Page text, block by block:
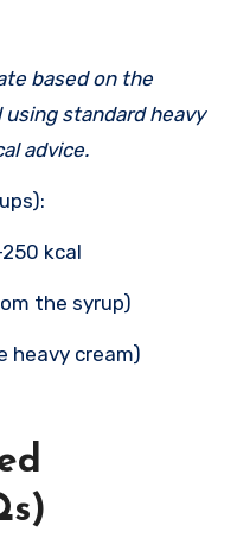
based on the
standard heavy
advice.
kcal
the syrup)
heavy cream)